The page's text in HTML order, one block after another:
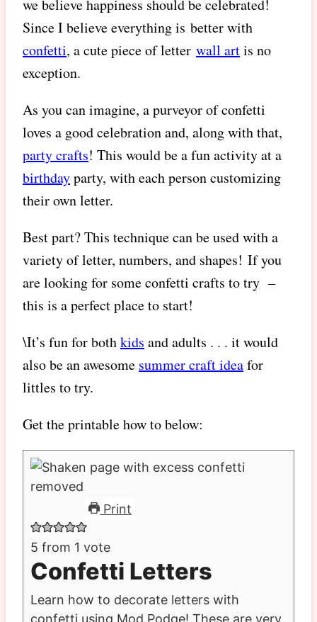
we believe happiness should be celebrated!
Since I believe everything is better with
confetti, a cute piece of letter wall artis no
exception.
As you can imagine, a purveyor of confetti
loves a good celebration and, along with that,
party crafts! This would be a fun activity at a
birthdayparty, with each person customizing
their own letter.
Best part? This technique can be used with a
variety of letter, numbers, and shapes! If you
are looking for some confetti crafts to try –
this is a perfect place to start!
\It’s fun for bothkids and adults . . . it would
also be an awesome summer craft ideafor
littles to try.
Get the printable how to below:
Print
5 from 1 vote
Confetti Letters
Learn how to decorate letters with
confetti using Mod Podge! These are very